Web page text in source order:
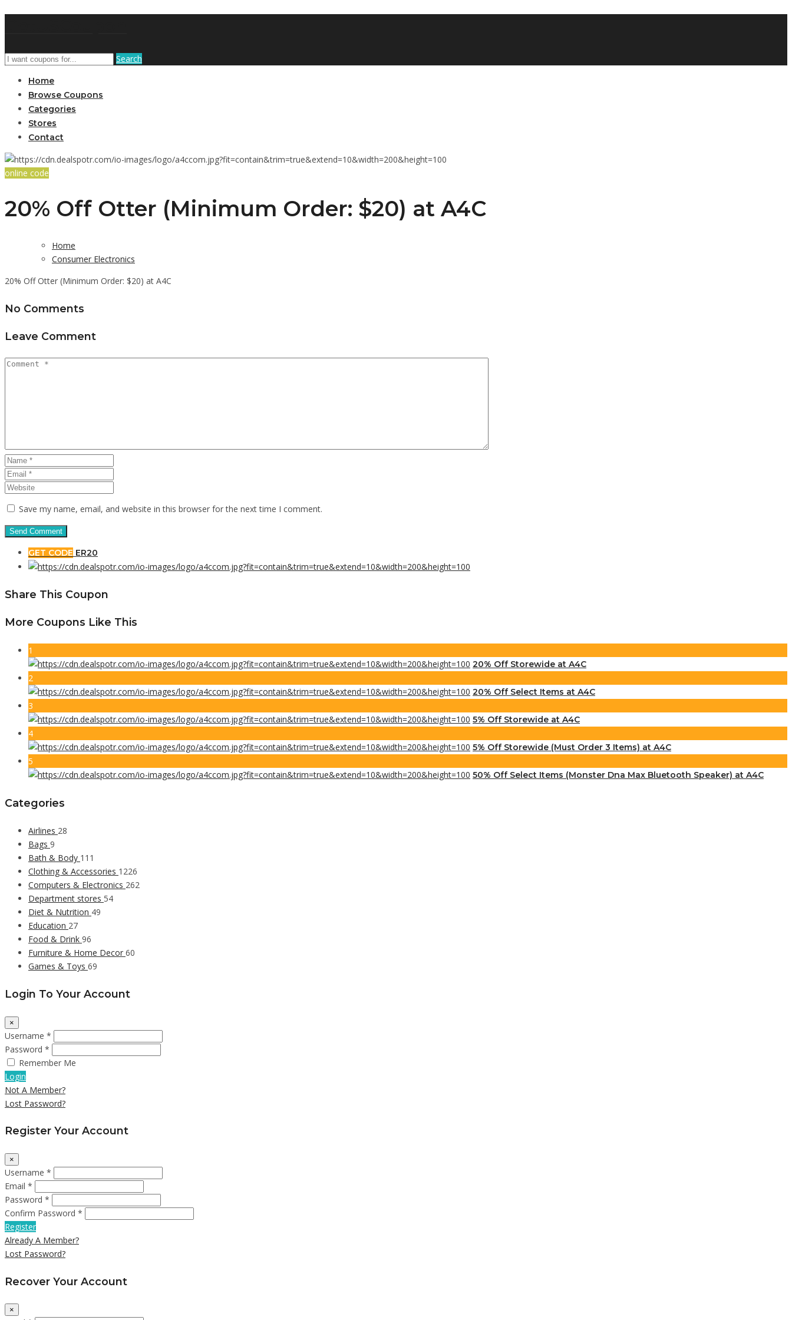
Search
Home
Browse Coupons
Categories
Stores
Contact
online code
20% Off Otter (Minimum Order: $20) at A4C
Home
Consumer Electronics
20% Off Otter (Minimum Order: $20) at A4C
No Comments
Leave Comment
Save my name, email, and website in this browser for the next time I comment.
GET CODE ER20
Share This Coupon
More Coupons Like This
1
20% Off Storewide at A4C
2
20% Off Select Items at A4C
3
5% Off Storewide at A4C
4
5% Off Storewide (Must Order 3 Items) at A4C
5
50% Off Select Items (Monster Dna Max Bluetooth Speaker) at A4C
Categories
Airlines 28
Bags 9
Bath & Body 111
Clothing & Accessories 1226
Computers & Electronics 262
Department stores 54
Diet & Nutrition 49
Education 27
Food & Drink 96
Furniture & Home Decor 60
Games & Toys 69
Login To Your Account
×
Username *
Password *
Remember Me
Login
Not A Member?
Lost Password?
Register Your Account
×
Username *
Email *
Password *
Confirm Password *
Register
Already A Member?
Lost Password?
Recover Your Account
×